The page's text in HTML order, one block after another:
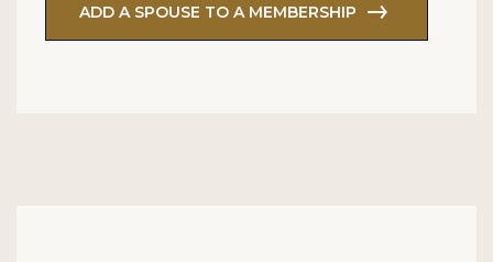
ADD A SPOUSE TO A MEMBERSHIP